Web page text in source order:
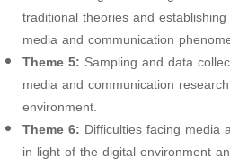
traditional theories and
media and communication
Theme 5: Sampling and data
media and communication
environment.
Theme 6: Difficulties facing media
in light of the digital environment